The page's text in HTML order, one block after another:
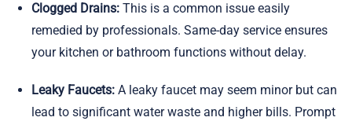
Clogged Drains: This is a common issue easily
remedied by professionals. Same-day service ensures
your kitchen or bathroom functions without delay.
Leaky Faucets: A leaky faucet may seem minor but can
lead to significant water waste and higher bills. Prompt